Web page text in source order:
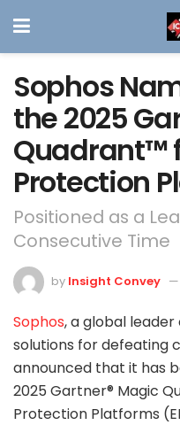
Sophos
the 2025
Quadrant™
Protection
Positioned as a
Consecutive Time
by Insight Convey
Sophos, a global
solutions for defeating
announced that it has
2025 Gartner® Magic
Protection Platforms